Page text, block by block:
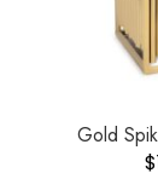
Gold
$